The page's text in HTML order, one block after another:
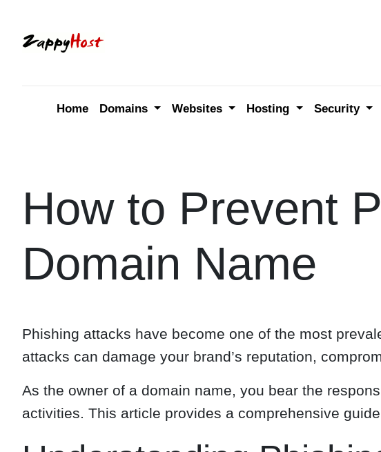
content
Home Domains Websites Hosting Security
How to Prevent
Domain Name
Phishing attacks have become one of the most
attacks can damage your brand’s reputation,
As the owner of a domain name, you bear the
activities. This article provides a comprehensive